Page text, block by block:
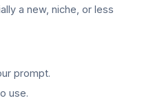
a new, niche, or less
prompt.
use.